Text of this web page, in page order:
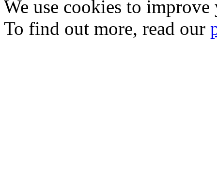
We use cookies to
To find out more, read our